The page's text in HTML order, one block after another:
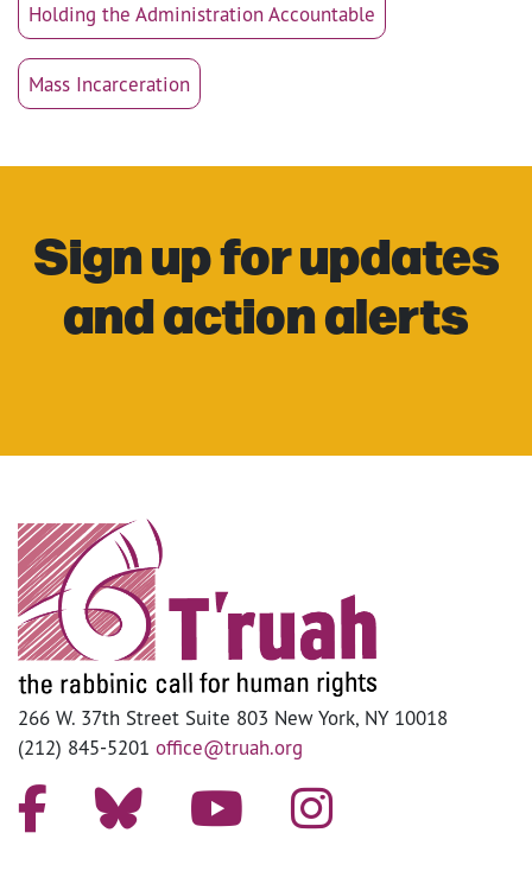
Holding the Administration Accountable
Mass Incarceration
Sign up for updates
and action alerts
266 W. 37th Street Suite 803 New York, NY 10018
(212) 845-5201 office@truah.org